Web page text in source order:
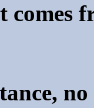
comes